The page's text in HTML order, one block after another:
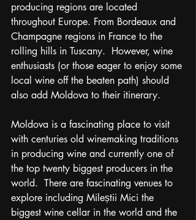
producing regions are located
throughout Europe. From Bordeaux and
Champagne regions in France to the
rolling hills in Tuscany.  However, wine
enthusiasts (or those eager to enjoy some
local wine off the beaten path) should
also add Moldova to their itinerary.
Moldova is a fascinating place to visit
with centuries old winemaking traditions
in producing wine and currently one of
the top twenty biggest producers in the
world.  There are fascinating venues to
explore including Mileștii Mici the
biggest wine cellar in the world and the